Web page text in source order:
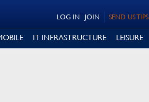
SEND US TIPS
JOIN
LOG IN
IT INFRASTRUCTURE LEISURE